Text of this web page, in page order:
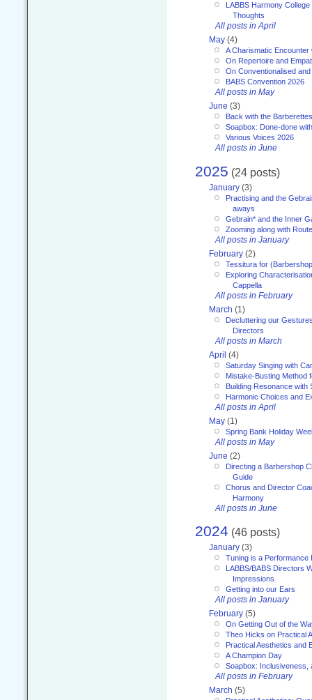
LABBS Harmony
Thoughts
All posts in April
May (4)
A Charismatic Encounter
On Repertoire and
On Conventionalised
BABS Convention 2026
All posts in May
June (3)
Back with the Barberettes
Soapbox: Done-done
Various Voices 2026
All posts in June
2025 (24 posts)
January (3)
Practising and the
aways
Gebrain* and the Inner
Zooming along with
All posts in January
February (2)
Tessitura for
Exploring
Cappella
All posts in February
March (1)
Decluttering our
Directors
All posts in March
April (4)
Saturday Singing with
Mistake-Busting Method
Building Resonance with
Harmonic Choices and
All posts in April
May (1)
Spring Bank Holiday
All posts in May
June (2)
Directing a Barbershop
Guide
Chorus and Director
Harmony
All posts in June
2024 (46 posts)
January (3)
Tuning is a Performance
LABBS/BABS Directors
Impressions
Getting into our Ears
All posts in January
February (5)
On Getting Out of the
Theo Hicks on Practical
Practical Aesthetics and
A Champion Day
Soapbox: Inclusiveness,
All posts in February
March (5)